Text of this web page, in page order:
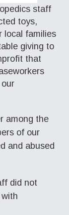
staff
toys,
local families
giving to
that
among the
of our
and abused
did not